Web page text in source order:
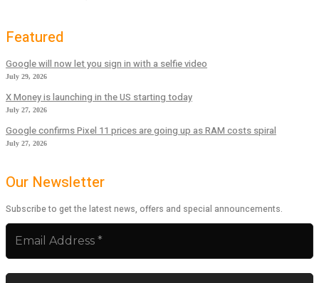
Featured
Google will now let you sign in with a selfie video
July 29, 2026
X Money is launching in the US starting today
July 27, 2026
Google confirms Pixel 11 prices are going up as RAM costs spiral
July 27, 2026
Our Newsletter
Subscribe to get the latest news, offers and special announcements.